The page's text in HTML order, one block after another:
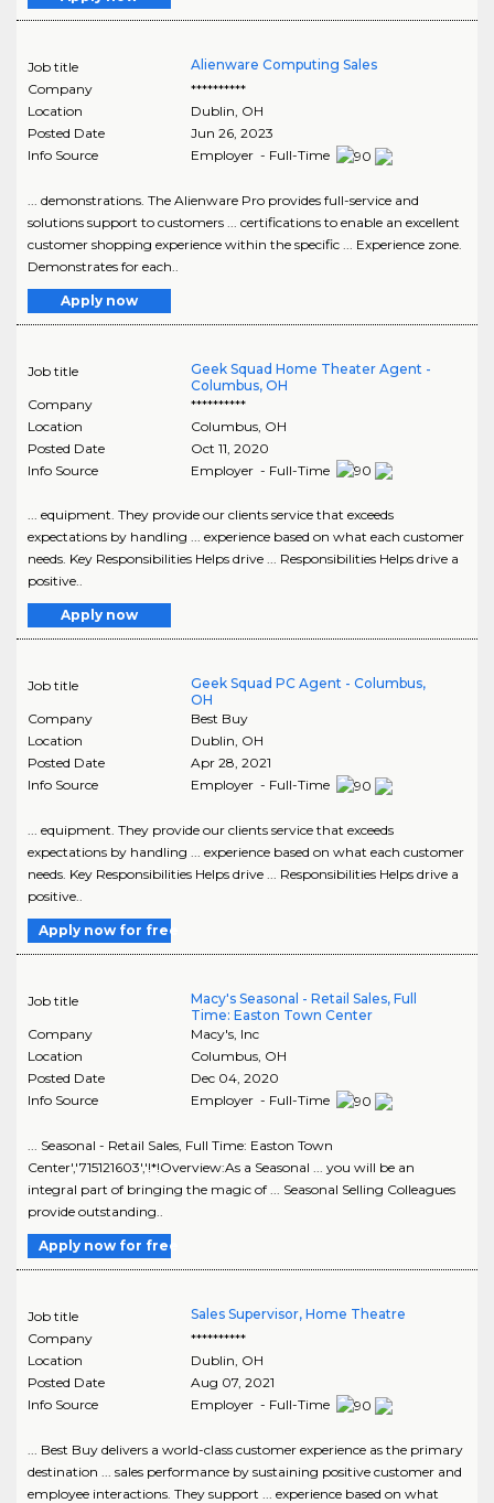
Job title
Alienware Computing Sales
Company
**********
Location
Dublin OH
Posted Date
Jun 26, 2023
Info Source
Employer - Full-Time
... demonstrations. The Alienware Pro provides full-service and
solutions support to customers ... certifications to enable an excellent
customer shopping experience within the specific ... Experience zone.
Demonstrates for each..
Apply now
Job title
Geek Squad Home Theater Agent -
Columbus, OH
Company
**********
Location
Columbus, OH
Posted Date
Oct 11, 2020
Info Source
Employer - Full-Time
... equipment. They provide our clients service that exceeds
expectations by handling ... experience based on what each customer
needs. Key Responsibilities Helps drive ... Responsibilities Helps drive a
positive..
Apply now
Job title
Geek Squad PC Agent - Columbus,
OH
Company
Best Buy
Location
Dublin, OH
Posted Date
Apr 28, 2021
Info Source
Employer - Full-Time
... equipment. They provide our clients service that exceeds
expectations by handling ... experience based on what each customer
needs. Key Responsibilities Helps drive ... Responsibilities Helps drive a
positive..
Apply now for free
Job title
Macy's Seasonal - Retail Sales, Full
Time: Easton Town Center
Company
Macy's, Inc
Location
Columbus, OH
Posted Date
Dec 04, 2020
Info Source
Employer - Full-Time
... Seasonal - Retail Sales, Full Time: Easton Town
Center','715121603','!*!Overview:As a Seasonal ... you will be an
integral part of bringing the magic of ... Seasonal Selling Colleagues
provide outstanding..
Apply now for free
Job title
Sales Supervisor, Home Theatre
Company
**********
Location
Dublin, OH
Posted Date
Aug 07, 2021
Info Source
Employer - Full-Time
... Best Buy delivers a world-class customer experience as the primary
destination ... sales performance by sustaining positive customer and
employee interactions. They support ... experience based on what